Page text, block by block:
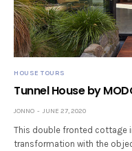
HOUSE TOURS
Tunnel House by
JONNO JUNE 27, 2020
This double fronted cottage
transformation with the